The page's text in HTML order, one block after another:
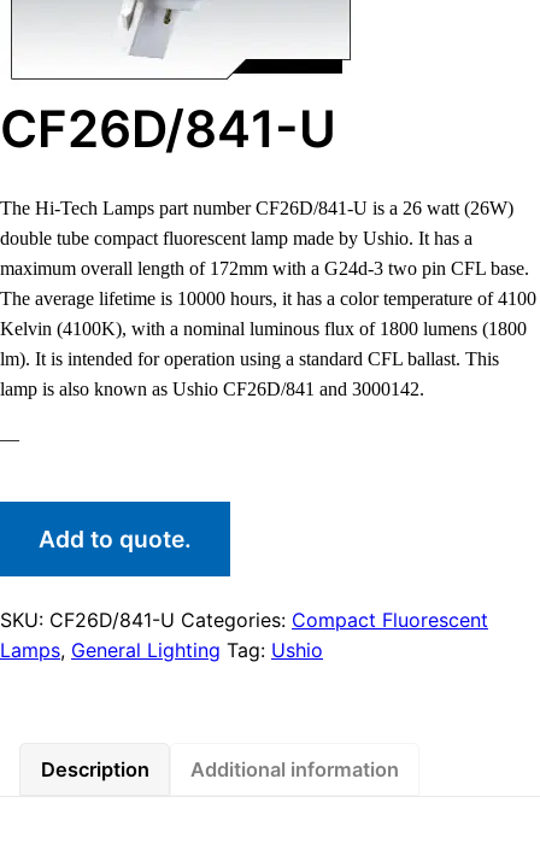
CF26D/841-U
The Hi-Tech Lamps part number CF26D/841-U is a 26 watt (26W)
double tube compact fluorescent lamp made by Ushio. It has a
maximum overall length of 172mm with a G24d-3 two pin CFL base.
The average lifetime is 10000 hours, it has a color temperature of 4100
Kelvin (4100K), with a nominal luminous flux of 1800 lumens (1800
lm). It is intended for operation using a standard CFL ballast. This
lamp is also known as Ushio CF26D/841 and 3000142.
—
Add to quote.
SKU: CF26D/841-U Categories: Compact Fluorescent
Lamps, General Lighting Tag: Ushio
Description Additional information